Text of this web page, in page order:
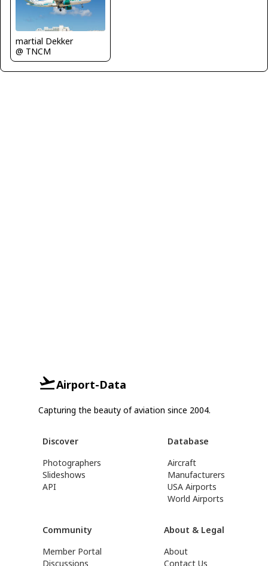
martial Dekker
@ TNCM
Airport-Data
Capturing the beauty of aviation since 2004.
Discover
Photographers
Slideshows
API
Database
Aircraft
Manufacturers
USA Airports
World Airports
Community
Member Portal
Discussions
About & Legal
About
Contact Us